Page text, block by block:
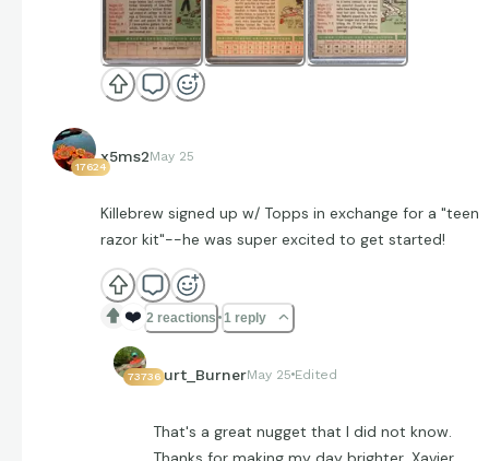
17624
x5ms2May 25
Killebrew signed up w/ Topps in exchange for a "teen
razor kit"--he was super excited to get started!
❤️ 2 reactions 1 reply
73736Curt_BurnerMay 25 Edited
That's a great nugget that I did not know.